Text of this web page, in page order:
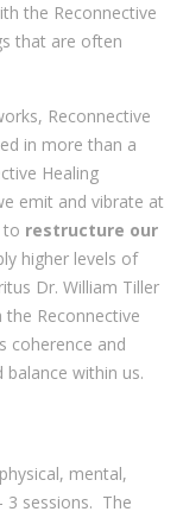
the Reconnective
that are often
Reconnective
in more than a
Healing
emit and vibrate at
to restructure our
higher levels of
Dr. William Tiller
Reconnective
coherence and
within us.
mental,
3 sessions. The